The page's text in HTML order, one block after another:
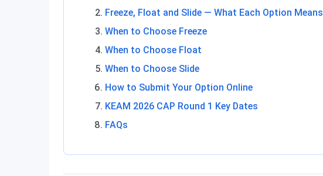
Freeze, Float and Slide — What Each Option Means
When to Choose Freeze
When to Choose Float
When to Choose Slide
How to Submit Your Option Online
KEAM 2026 CAP Round 1 Key Dates
FAQs